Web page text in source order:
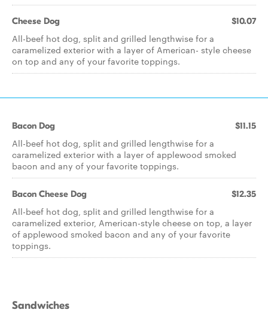
Cheese Dog $10.07
All-beef hot dog, split and grilled lengthwise for a
caramelized exterior with a layer of American- style cheese
on top and any of your favorite toppings.
Bacon Dog $11.15
All-beef hot dog, split and grilled lengthwise for a
caramelized exterior with a layer of applewood smoked
bacon and any of your favorite toppings.
Bacon Cheese Dog $12.35
All-beef hot dog, split and grilled lengthwise for a
caramelized exterior, American-style cheese on top, a layer
of applewood smoked bacon and any of your favorite
toppings.
Sandwiches